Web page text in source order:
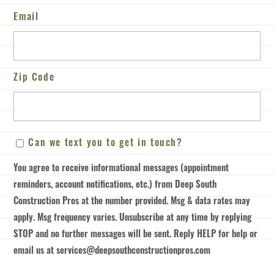
Email
Zip Code
/
Postal
Code
Can
get
Can we text you to get in touch?
You agree to receive informational messages (appointment
reminders, account notifications, etc.) from Deep South
Construction Pros at the number provided. Msg & data rates may
apply. Msg frequency varies. Unsubscribe at any time by replying
STOP and no further messages will be sent. Reply HELP for help or
email us at services@deepsouthconstructionpros.com